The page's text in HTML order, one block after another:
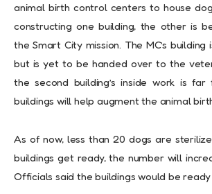
animal birth control centers to house
constructing one building, the other is
the Smart City mission. The MC’s
but is yet to be handed over to the
the second building’s inside work is
buildings will help augment the animal
As of now, less than 20 dogs are
buildings get ready, the number will
Officials said the buildings would be